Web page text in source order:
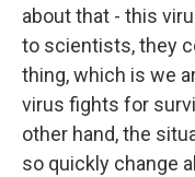
about that - this
to scientists, they
thing, which is we
virus fights for
other hand, the
so quickly change